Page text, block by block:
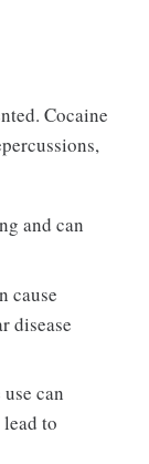
Cocaine
and can
cause
disease
can
to